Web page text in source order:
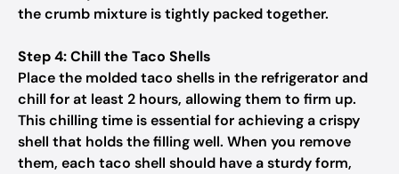
the crumb mixture is tightly packed together.
Step 4: Chill the Taco Shells
Place the molded taco shells in the refrigerator and
chill for at least 2 hours, allowing them to firm up.
This chilling time is essential for achieving a crispy
shell that holds the filling well. When you remove
them, each taco shell should have a sturdy form,